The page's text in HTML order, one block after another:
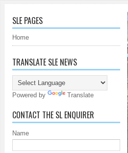
SLE PAGES
Home
TRANSLATE SLE NEWS
Powered by Translate
CONTACT THE SL ENQUIRER
Name